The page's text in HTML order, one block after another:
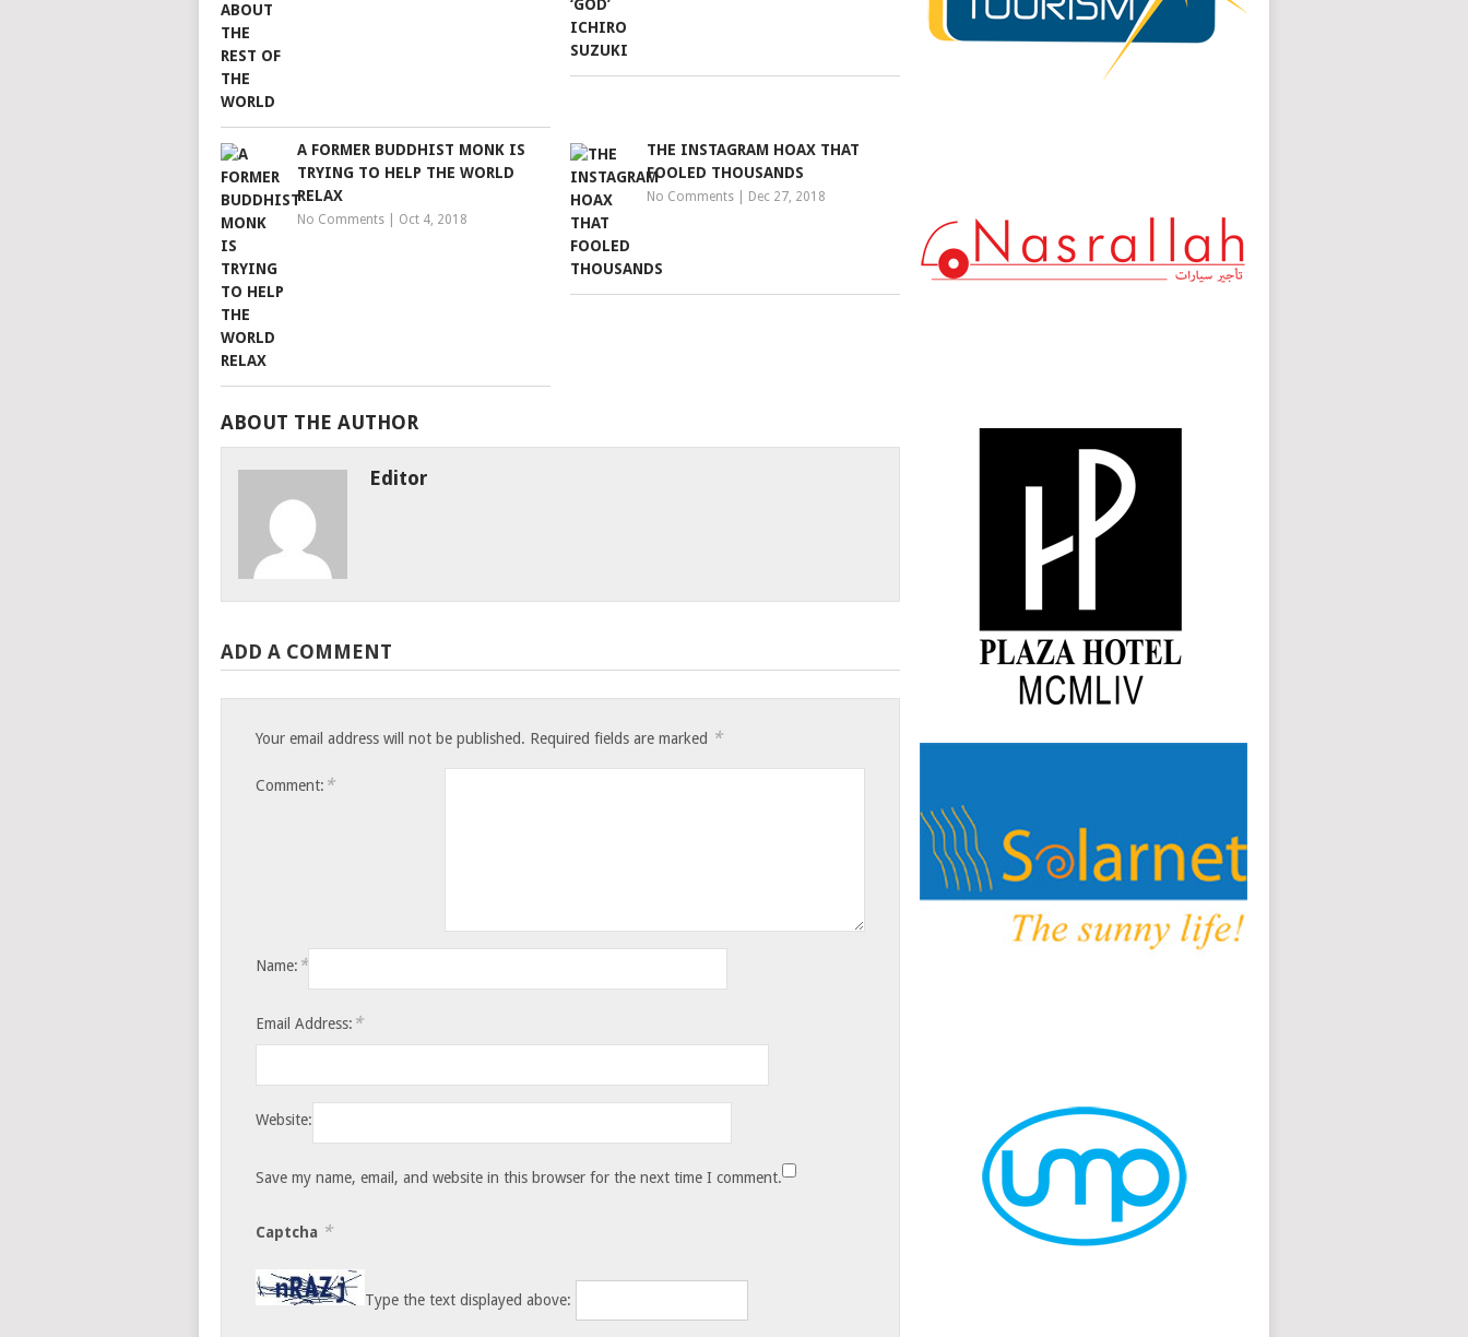
A FORMER BUDDHIST MONK IS
TRYING TO HELP THE WORLD
RELAX
No Comments Oct 4, 2018
THE INSTAGRAM HOAX THAT
FOOLED THOUSANDS
No Comments Dec 27, 2018
ABOUT THE AUTHOR
Editor
ADD A COMMENT
Your email address will not be published. Required fields are marked *
Comment: *
Name: *
Email Address: *
Website:
Save my name, email, and website in this browser for the next time I comment.
Captcha *
Type the text displayed above: